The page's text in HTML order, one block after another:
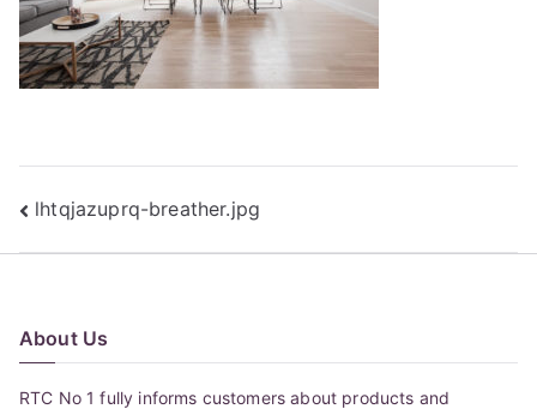
Post
navigation
lhtqjazuprq-breather.jpg
About Us
RTC No 1 fully informs customers about products and